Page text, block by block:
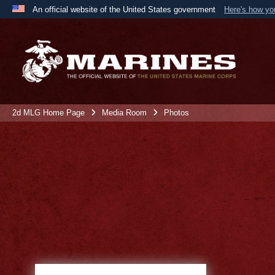
An official website of the United States government Here's how
Official websites use .mil
A
the United States.
2d MLG Home Page Media Room Photos